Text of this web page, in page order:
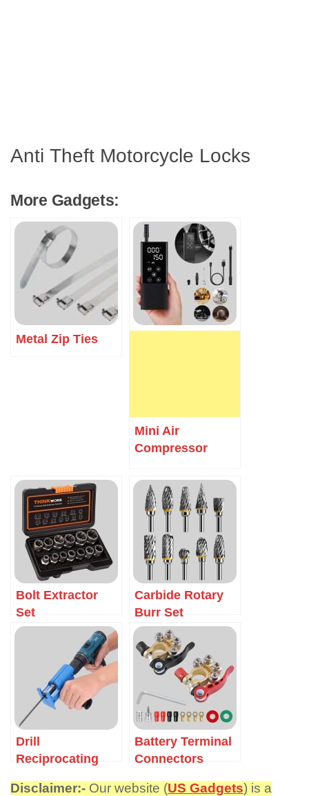
Anti Theft Motorcycle Locks
More Gadgets:
Metal Zip Ties
Mini Air
Compressor
Bolt Extractor
Set
Carbide Rotary
Burr Set
Drill
Reciprocating
Battery Terminal
Connectors
Disclaimer:- Our website (US Gadgets) is a